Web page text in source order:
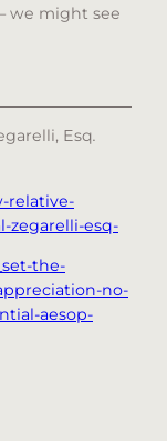
we might see
Esq.
relative-
zegarelli-esq-
the-
no-
aesop-